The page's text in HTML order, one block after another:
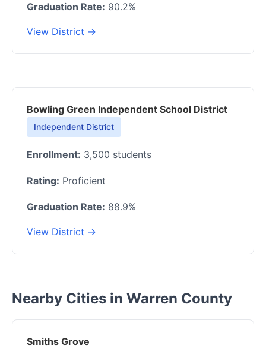
Graduation Rate: 90.2%
View District →
Bowling Green Independent School District
Independent District
Enrollment: 3,500 students
Rating: Proficient
Graduation Rate: 88.9%
View District →
Nearby Cities in Warren County
Smiths Grove